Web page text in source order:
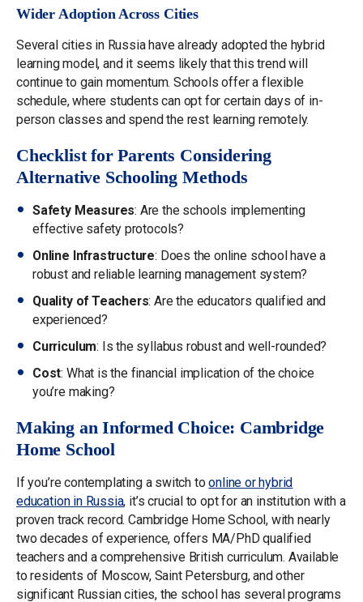
Wider Adoption Across Cities
Several cities in Russia have already adopted the hybrid
learning model, and it seems likely that this trend will
continue to gain momentum. Schools offer a flexible
schedule, where students can opt for certain days of in-
person classes and spend the rest learning remotely.
Checklist for Parents Considering
Alternative Schooling Methods
Safety Measures: Are the schools implementing
effective safety protocols?
Online Infrastructure: Does the online school have a
robust and reliable learning management system?
Quality of Teachers: Are the educators qualified and
experienced?
Curriculum: Is the syllabus robust and well-rounded?
Cost: What is the financial implication of the choice
you’re making?
Making an Informed Choice: Cambridge
Home School
If you’re contemplating a switch toonline or hybrid
education in Russia, it’s crucial to opt for an institution with a
proven track record. Cambridge Home School, with nearly
two decades of experience, offers MA/PhD qualified
teachers and a comprehensive British curriculum. Available
to residents of Moscow, Saint Petersburg, and other
significant Russian cities, the school has several programs